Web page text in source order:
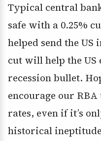
Typical central
safe with a 0.25%
helped send the US
cut will help the US
recession bullet.
encourage our
rates, even if it’s
historical